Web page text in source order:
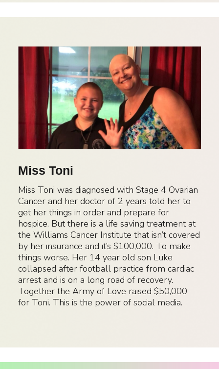
Miss Toni
Miss Toni was diagnosed with Stage 4 Ovarian
Cancer and her doctor of 2 years told her to
get her things in order and prepare for
hospice. But there is a life saving treatment at
the Williams Cancer Institute that isn’t covered
by her insurance and it’s $100,000. To make
things worse. Her 14 year old son Luke
collapsed after football practice from cardiac
arrest and is on a long road of recovery.
Together the Army of Love raised $50,000
for Toni. This is the power of social media.